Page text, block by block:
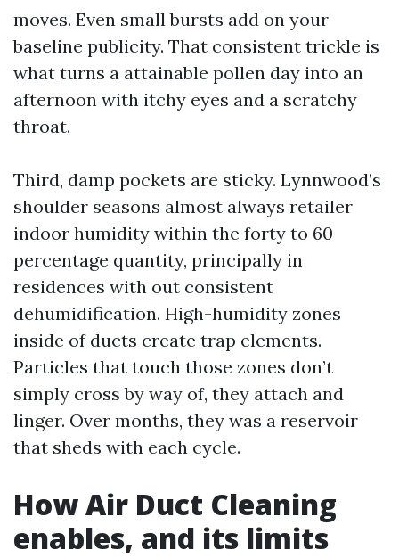
moves. Even small bursts add on your
baseline publicity. That consistent trickle is
what turns a attainable pollen day into an
afternoon with itchy eyes and a scratchy
throat.
Third, damp pockets are sticky. Lynnwood’s
shoulder seasons almost always retailer
indoor humidity within the forty to 60
percentage quantity, principally in
residences with out consistent
dehumidification. High-humidity zones
inside of ducts create trap elements.
Particles that touch those zones don’t
simply cross by way of, they attach and
linger. Over months, they was a reservoir
that sheds with each cycle.
How Air Duct Cleaning
enables, and its limits